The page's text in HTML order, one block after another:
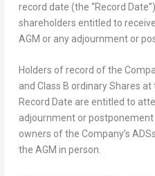
record date (the “Record
shareholders entitled to
AGM or any adjournment or
Holders of record of the
and Class B ordinary Shares
Record Date are entitled to
adjournment or
owners of the Company’s
the AGM in person.